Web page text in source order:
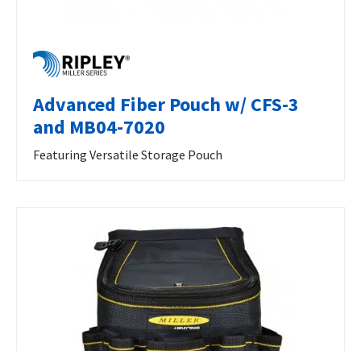
Advanced Fiber Pouch w/ CFS-3
and MB04-7020
Featuring Versatile Storage Pouch